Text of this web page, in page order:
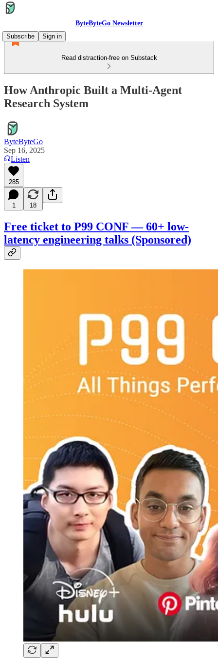
ByteByteGo Newsletter
Subscribe
Sign in
Read distraction-free on Substack
How Anthropic Built a Multi-Agent
Research System
ByteByteGo
Sep 16, 2025
Listen
285
1 18
Free ticket to P99 CONF — 60+ low-
latency engineering talks (Sponsored)